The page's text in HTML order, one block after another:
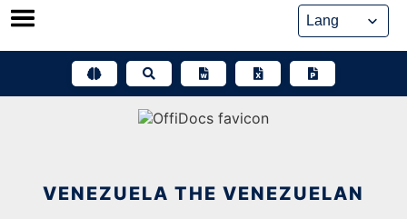
Skip
VENEZUELA THE VENEZUELAN